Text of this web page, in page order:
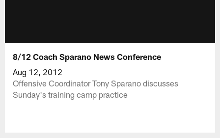
8/12 Coach Sparano News Conference
Aug 12, 2012
Offensive Coordinator Tony Sparano discusses
Sunday's training camp practice